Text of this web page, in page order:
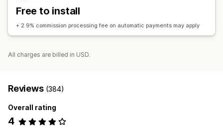
Custom links and discounts
Payments
Free to install
+ 2.9% commission processing fee on automatic payments may apply
All charges are billed in USD.
Reviews (384)
Overall rating
4